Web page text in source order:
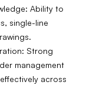
Ability to
single-line
Strong
management
across